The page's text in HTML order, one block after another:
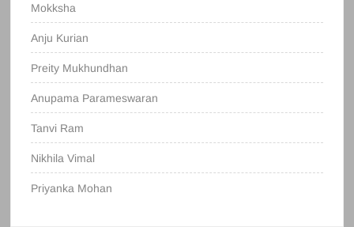
Mokksha
Anju Kurian
Preity Mukhundhan
Anupama Parameswaran
Tanvi Ram
Nikhila Vimal
Priyanka Mohan